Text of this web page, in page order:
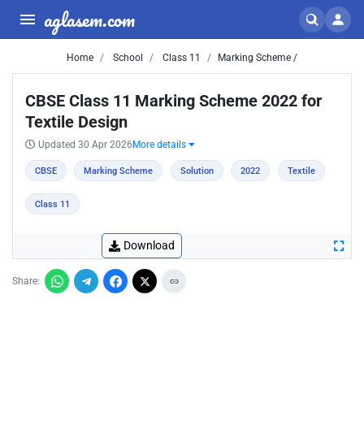
aglasem.com
Home School Class 11 Marking Scheme /
CBSE Class 11 Marking Scheme 2022 for
Textile Design
Updated 30 Apr 2026 More details
CBSE Marking Scheme Solution 2022 Textile
Class 11
Download
Share: